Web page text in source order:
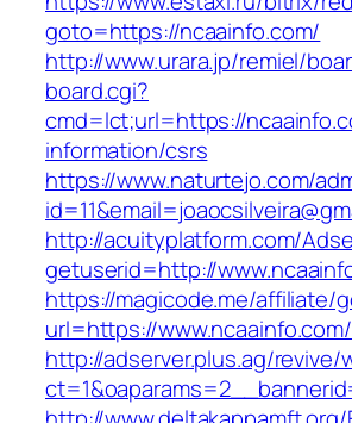
goto=https://ncaainfo.com/
http://www.urara.jp/remiel/
board.cgi?
cmd=lct;url=https://
information/csrs
https://www.naturtejo.com/
http://acuityplatform.com/
getuserid=http://
https://magicode.me/affiliate/
url=https://www.ncaainfo.com/
http://adserver.plus.ag/